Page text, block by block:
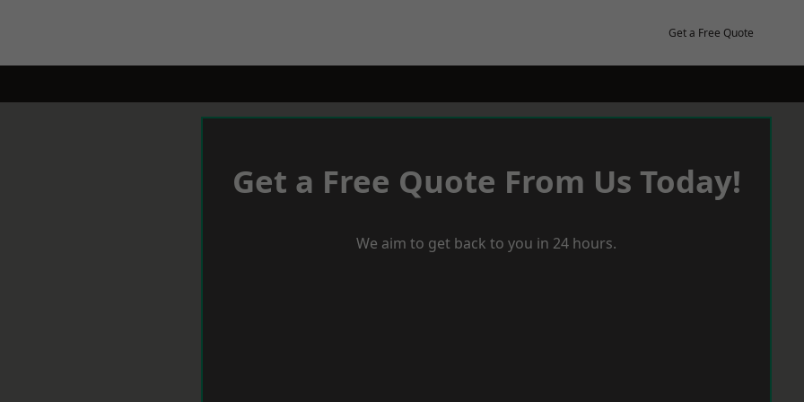
Get a Free Quote
Get a Free Quote From Us Today!
We aim to get back to you in 24 hours.